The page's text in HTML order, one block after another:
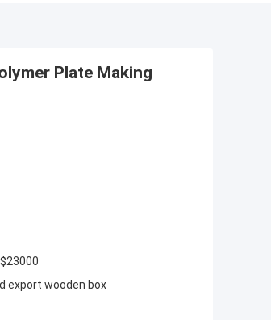
Plate Making
export wooden box